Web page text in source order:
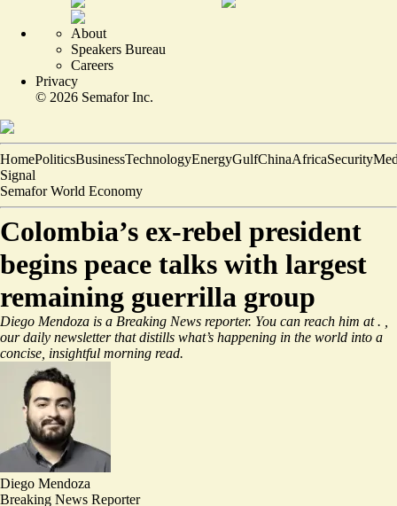
About
Speakers Bureau
Careers
Privacy
© 2026 Semafor Inc.
HomePoliticsBusinessTechnologyEnergyGulfChinaAfricaSecurity
Signal
Semafor World Economy
Colombia’s ex-rebel president
begins peace talks with largest
remaining guerrilla group
Diego Mendoza is a Breaking News reporter. You can reach him at.
our daily newsletter that distills what’s happening in the world into a
concise, insightful morning read.
Diego Mendoza
Breaking News Reporter